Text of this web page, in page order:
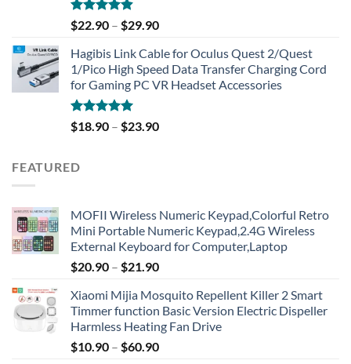
Rated4.91
out of 5
$22.90 – $29.90
Hagibis Link Cable for Oculus Quest 2/Quest
1/Pico High Speed Data Transfer Charging Cord
for Gaming PC VR Headset Accessories
Rated5.00
out of 5
$18.90 – $23.90
FEATURED
MOFII Wireless Numeric Keypad,Colorful Retro
Mini Portable Numeric Keypad,2.4G Wireless
External Keyboard for Computer,Laptop
$20.90 – $21.90
Xiaomi Mijia Mosquito Repellent Killer 2 Smart
Timmer function Basic Version Electric Dispeller
Harmless Heating Fan Drive
$10.90 – $60.90